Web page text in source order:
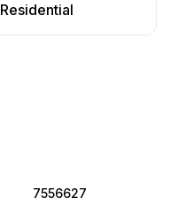
Residential
7556627